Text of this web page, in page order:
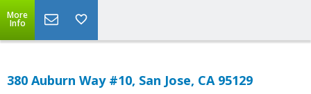
More
Info
380 Auburn Way #10, San Jose, CA 95129